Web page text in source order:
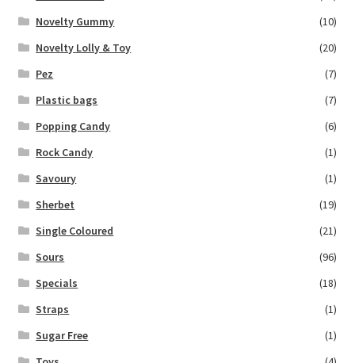
Novelty Gummy
(10)
Novelty Lolly & Toy
(20)
Pez
(7)
Plastic bags
(7)
Popping Candy
(6)
Rock Candy
(1)
Savoury
(1)
Sherbet
(19)
Single Coloured
(21)
Sours
(96)
Specials
(18)
Straps
(1)
Sugar Free
(1)